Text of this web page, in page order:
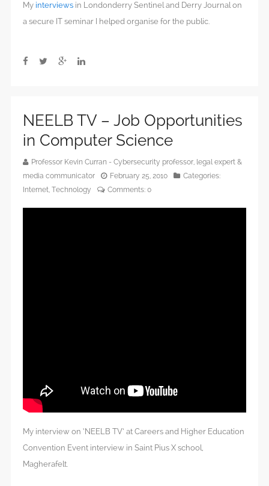
My interviews in Londonderry Sentinel and Derry Journal on
a secure IT seminar I helped organise for the public.
NEELB TV – Job Opportunities
in Computer Science
Professor Kevin Curran - Cybersecurity professor, legal expert &
media communicator
February 25, 2010
Categories:
Internet Technology Comments: 0
My interview on ‘NEELB TV’ at Careers and Higher Education
Convention Event interview in Saint Pius X school,
Magherafelt.